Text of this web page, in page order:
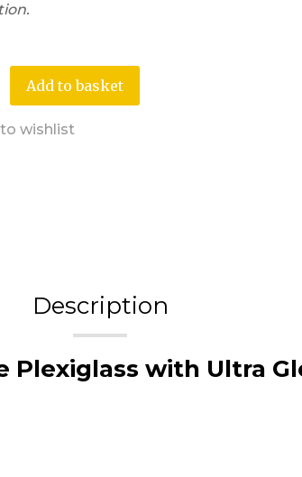
Add to basket
wishlist
Description
Plexiglass with Ultra